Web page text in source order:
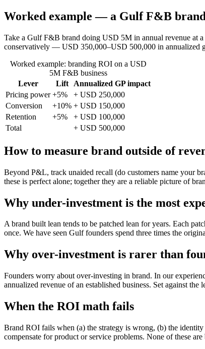
Worked example — a Gulf F&B brand
Take a Gulf F&B brand doing USD 5M in annual revenue at
conservatively — USD 350,000–USD 500,000 in annualized
Worked example: branding ROI on a USD
5M F&B business
Lever
Lift
Annualized GP impact
Pricing power +5%
+ USD 250,000
Conversion
+10% + USD 150,000
Retention
+5%
+ USD 100,000
Total
+ USD 500,000
How to measure brand outside of
Beyond P&L, track unaided recall (do customers name your
these is perfect alone; together they are a reliable picture of
Why under-investment is the most
A brand built lean tends to be patched lean for years. Each
once. We have seen Gulf founders spend three times the
Why over-investment is rarer than
Founders worry about over-investing in brand. In our
annualized revenue of an established business. Set against the
When the ROI math fails
Brand ROI fails when (a) the strategy is wrong, (b) the
compensate for product or service problems. None of these